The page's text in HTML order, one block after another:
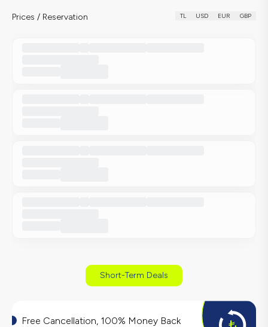
Prices / Reservation TL USD EUR GBP
Short-Term Deals
Free Cancellation, 100% Money Back